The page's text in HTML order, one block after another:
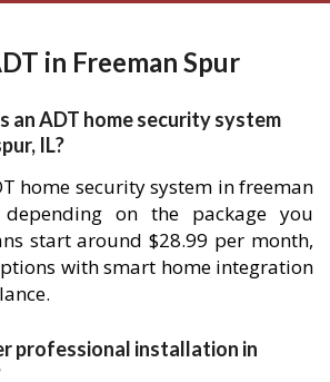
in Freeman Spur
an ADT home security system
IL?
home security system in freeman
on the package you
start around $28.99 per month,
with smart home integration
professional installation in